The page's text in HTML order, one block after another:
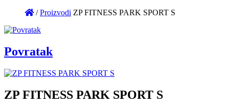
/Proizvodi ZP FITNESS PARK SPORT S
Povratak
ZP FITNESS PARK SPORT S